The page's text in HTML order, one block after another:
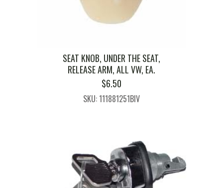
SEAT KNOB, UNDER THE SEAT,
RELEASE ARM, ALL VW, EA.
$6.50
SKU: 111881251BIV